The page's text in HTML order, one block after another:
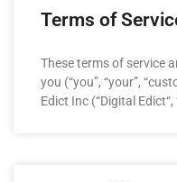
Terms of
These terms of service
you (“you”, “your”,
Edict Inc (“Digital Edict“,